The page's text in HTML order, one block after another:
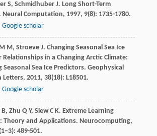
S, Schmidhuber J. Long Short-Term
Neural Computation, 1997, 9(8): 1735-1780.
Google scholar
M M, Stroeve J. Changing Seasonal Sea Ice
Relationships in a Changing Arctic Climate:
Seasonal Sea Ice Predictors. Geophysical
Letters, 2011, 38(18): L18501.
Google scholar
B, Zhu Q Y, Siew C K. Extreme Learning
Theory and Applications. Neurocomputing,
489-501.